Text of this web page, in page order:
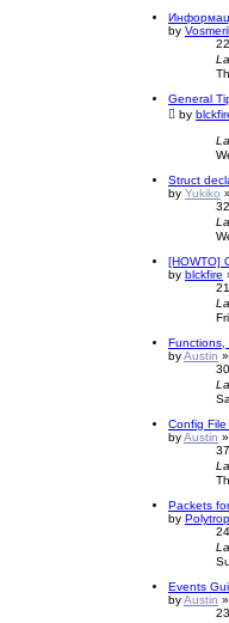
by
General
by
Struct
by Yukiko »
[HOWTO]
by blckfire
Functions,
byAustin »
Config File
byAustin »
Packets
by
Events
byAustin »